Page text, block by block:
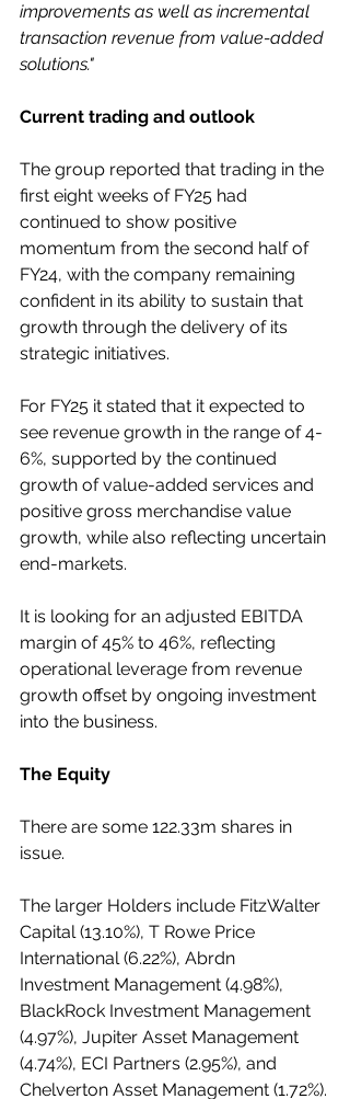
improvements as well as incremental
transaction revenue from value-added
solutions."
Current trading and outlook
The group reported that trading in the
first eight weeks of FY25 had
continued to show positive
momentum from the second half of
FY24, with the company remaining
confident in its ability to sustain that
growth through the delivery of its
strategic initiatives.
For FY25 it stated that it expected to
see revenue growth in the range of 4-
6%, supported by the continued
growth of value-added services and
positive gross merchandise value
growth, while also reflecting uncertain
end-markets.
It is looking for an adjusted EBITDA
margin of 45% to 46%, reflecting
operational leverage from revenue
growth offset by ongoing investment
into the business.
The Equity
There are some 122.33m shares in
issue.
The larger Holders include FitzWalter
Capital (13.10%), T Rowe Price
International (6.22%), Abrdn
Investment Management (4.98%),
BlackRock Investment Management
(4.97%), Jupiter Asset Management
(4.74%), ECI Partners (2.95%), and
Chelverton Asset Management (1.72%).